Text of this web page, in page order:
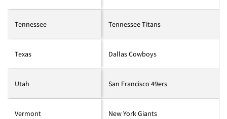
Tennessee Tennessee Titans
Texas Dallas Cowboys
Utah San Francisco 49ers
Vermont New York Giants